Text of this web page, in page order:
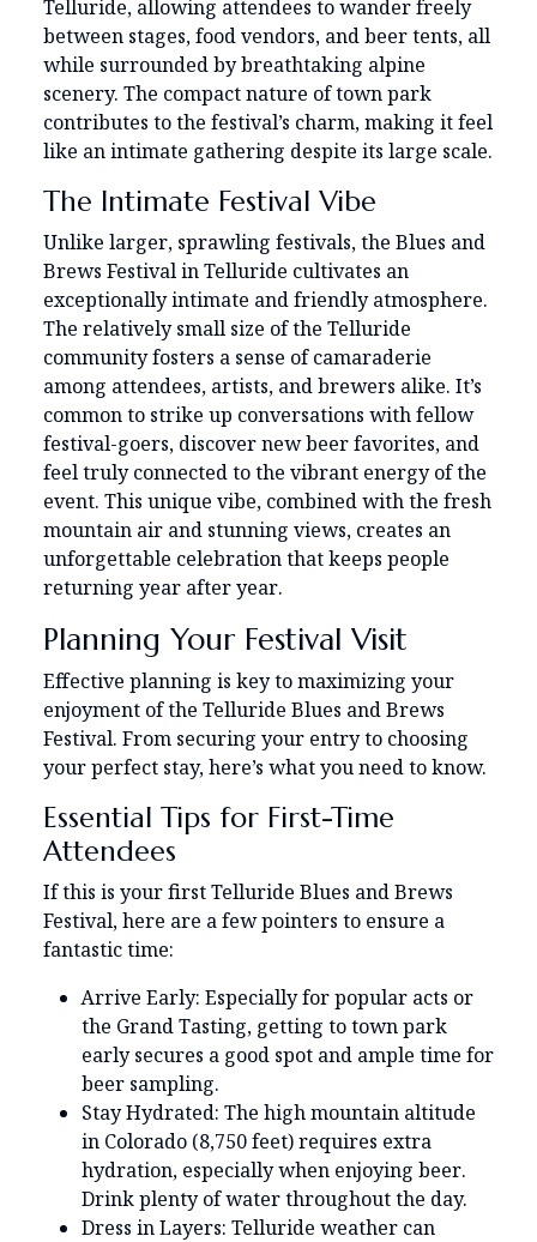
Telluride, allowing attendees to wander freely
between stages, food vendors, and beer tents, all
while surrounded by breathtaking alpine
scenery. The compact nature of town park
contributes to the festival’s charm, making it feel
like an intimate gathering despite its large scale.
The Intimate Festival Vibe
Unlike larger, sprawling festivals, the Blues and
Brews Festival in Telluride cultivates an
exceptionally intimate and friendly atmosphere.
The relatively small size of the Telluride
community fosters a sense of camaraderie
among attendees, artists, and brewers alike. It’s
common to strike up conversations with fellow
festival-goers, discover new beer favorites, and
feel truly connected to the vibrant energy of the
event. This unique vibe, combined with the fresh
mountain air and stunning views, creates an
unforgettable celebration that keeps people
returning year after year.
Planning Your Festival Visit
Effective planning is key to maximizing your
enjoyment of the Telluride Blues and Brews
Festival. From securing your entry to choosing
your perfect stay, here’s what you need to know.
Essential Tips for First-Time
Attendees
If this is your first Telluride Blues and Brews
Festival, here are a few pointers to ensure a
fantastic time:
Arrive Early: Especially for popular acts or
the Grand Tasting, getting to town park
early secures a good spot and ample time for
beer sampling.
Stay Hydrated: The high mountain altitude
in Colorado (8,750 feet) requires extra
hydration, especially when enjoying beer.
Drink plenty of water throughout the day.
Dress in Layers: Telluride weather can